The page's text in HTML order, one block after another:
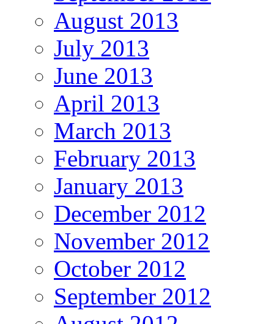
August 2013
July 2013
June 2013
April 2013
March 2013
February 2013
January 2013
December 2012
November 2012
October 2012
September 2012